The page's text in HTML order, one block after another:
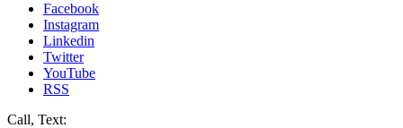
Facebook
Instagram
Linkedin
Twitter
YouTube
RSS
Call, Text: